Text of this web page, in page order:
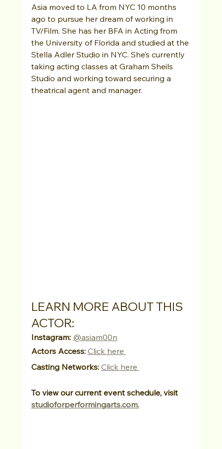
Asia moved to LA from NYC 10 months
ago to pursue her dream of working in
TV/Film. She has her BFA in Acting from
the University of Florida and studied at the
Stella Adler Studio in NYC. She’s currently
taking acting classes at Graham Sheils
Studio and working toward securing a
theatrical agent and manager.
LEARN MORE ABOUT THIS
ACTOR:
Instagram: @asiam00n
Actors Access: Click here
Casting Networks: Click here
To view our current event schedule, visit
studioforperformingarts.com.